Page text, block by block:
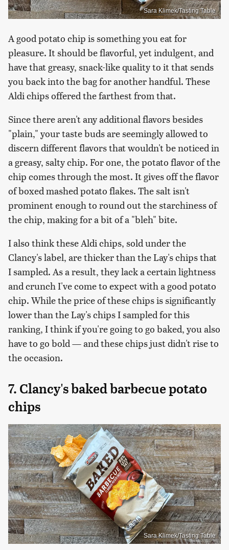
Sara Klimek/Tasting Table
A good potato chip is something you eat for
pleasure. It should be flavorful, yet indulgent, and
have that greasy, snack-like quality to it that sends
you back into the bag for another handful. These
Aldi chips offered the farthest from that.
Since there aren't any additional flavors besides
"plain," your taste buds are seemingly allowed to
discern different flavors that wouldn't be noticed in
a greasy, salty chip. For one, the potato flavor of the
chip comes through the most. It gives off the flavor
of boxed mashed potato flakes. The salt isn't
prominent enough to round out the starchiness of
the chip, making for a bit of a "bleh" bite.
I also think these Aldi chips, sold under the
Clancy's label, are thicker than the Lay's chips that
I sampled. As a result, they lack a certain lightness
and crunch I've come to expect with a good potato
chip. While the price of these chips is significantly
lower than the Lay's chips I sampled for this
ranking, I think if you're going to go baked, you also
have to go bold — and these chips just didn't rise to
the occasion.
7. Clancy's baked barbecue potato
chips
Sara Klimek/Tasting Table